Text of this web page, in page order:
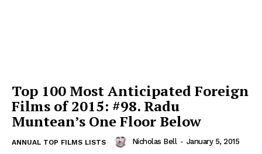
Top 100 Most Anticipated Foreign
Films of 2015: #98. Radu
Muntean’s One Floor Below
ANNUAL TOP FILMS LISTS Nicholas Bell - January 5, 2015